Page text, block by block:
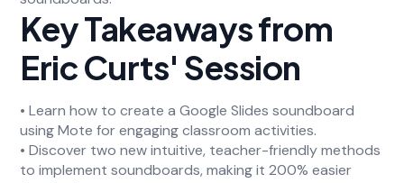
Key Takeaways from
Eric Curts' Session
• Learn how to create a Google Slides soundboard
using Mote for engaging classroom activities.
• Discover two new intuitive, teacher-friendly methods
to implement soundboards, making it 200% easier